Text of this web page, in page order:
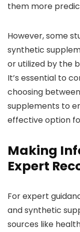
them more
However, some
synthetic
or utilized by the
It’s essential to
choosing
supplements to
effective option
Making
Expert
For expert
and synthetic
sources like